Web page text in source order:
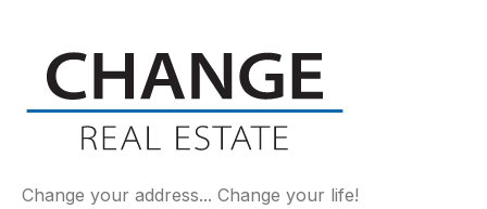
Change your address... Change your life!